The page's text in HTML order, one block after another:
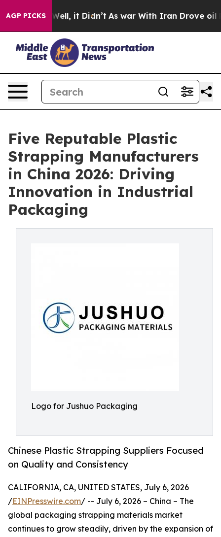
AGP PICKS
Well, it Didn’t As war With Iran Drove oil Prices
Five Reputable Plastic
Strapping Manufacturers
in China 2026: Driving
Innovation in Industrial
Packaging
Logo for Jushuo Packaging
Chinese Plastic Strapping Suppliers Focused
on Quality and Consistency
CALIFORNIA, CA, UNITED STATES, July 6, 2026
/EINPresswire.com/ -- July 6, 2026 – China – The
global packaging strapping materials market
continues to grow steadily, driven by the expansion of